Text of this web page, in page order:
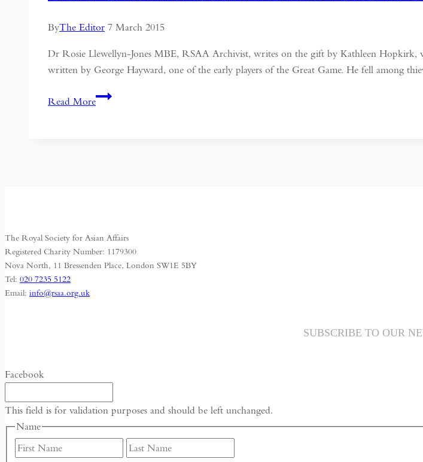
ByThe Editor 7 March 2015
Dr Rosie Llewellyn-Jones MBE, RSAA Archivist, writes on the gift by Kathleen
written by George Hayward, one of the early players of the Great Game. He fell among
Read MoreGreat
The Royal Society for Asian Affairs
Registered Charity Number: 1179300
Nova North, 11 Bressenden Place, London SW1E 5BY
Tel: 020 7235 5122
Email: info@rsaa.org.uk
SUBSCRIBE TO OUR
Facebook
This field is for validation purposes and should be left unchanged.
Name
First